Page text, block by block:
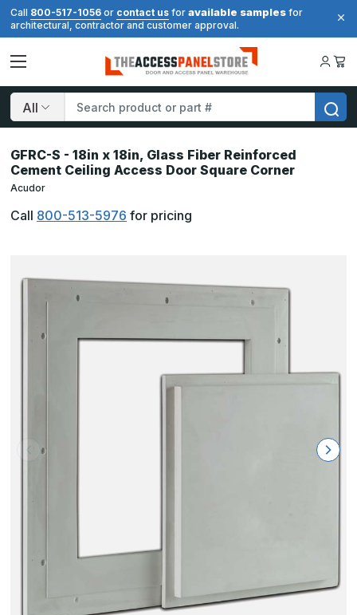
Call 800-517-1056 or contact us for available samples for
architectural, contractor and customer approval.
Search
GFRC-S - 18in x 18in, Glass Fiber Reinforced
Cement Ceiling Access Door Square Corner
Acudor
Call 800-513-5976 for pricing